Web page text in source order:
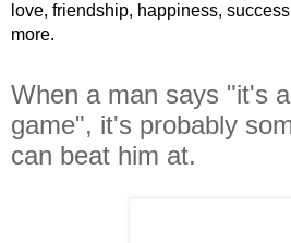
love, friendship, happiness,
more.
When a man says "it's
game", it's probably
can beat him at.